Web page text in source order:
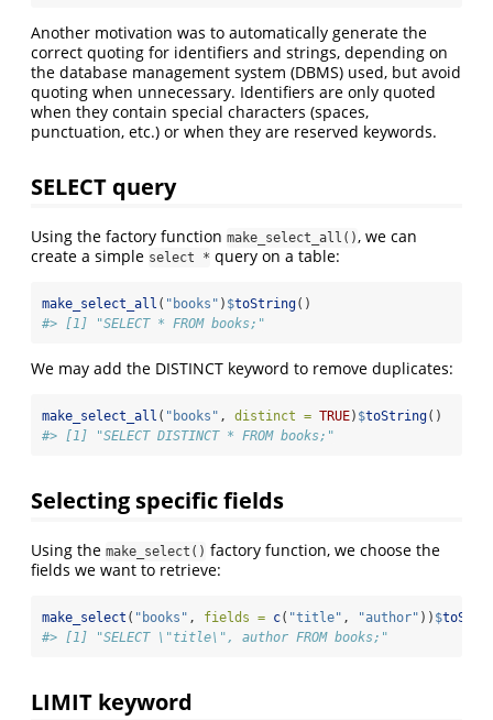
Another motivation was to automatically generate the
correct quoting for identifiers and strings, depending on
the database management system (DBMS) used, but avoid
quoting when unnecessary. Identifiers are only quoted
when they contain special characters (spaces,
punctuation, etc.) or when they are reserved keywords.
SELECT query
Using the factory function make_select_all(), we can
create a simple select * query on a table:
make_select_all ( "books" ) $toString()
#> [1] "SELECT * FROM books;"
We may add the DISTINCT keyword to remove duplicates:
make_select_all ( "books" , distinct = TRUE) $toString()
#> [1] "SELECT DISTINCT * FROM books;"
Selecting specific fields
Using the make_select() factory function, we choose the
fields we want to retrieve:
make_select ( "books" , fields = c( "title" , "author" )) $
#> [1] "SELECT \"title\", author FROM books;"
LIMIT keyword